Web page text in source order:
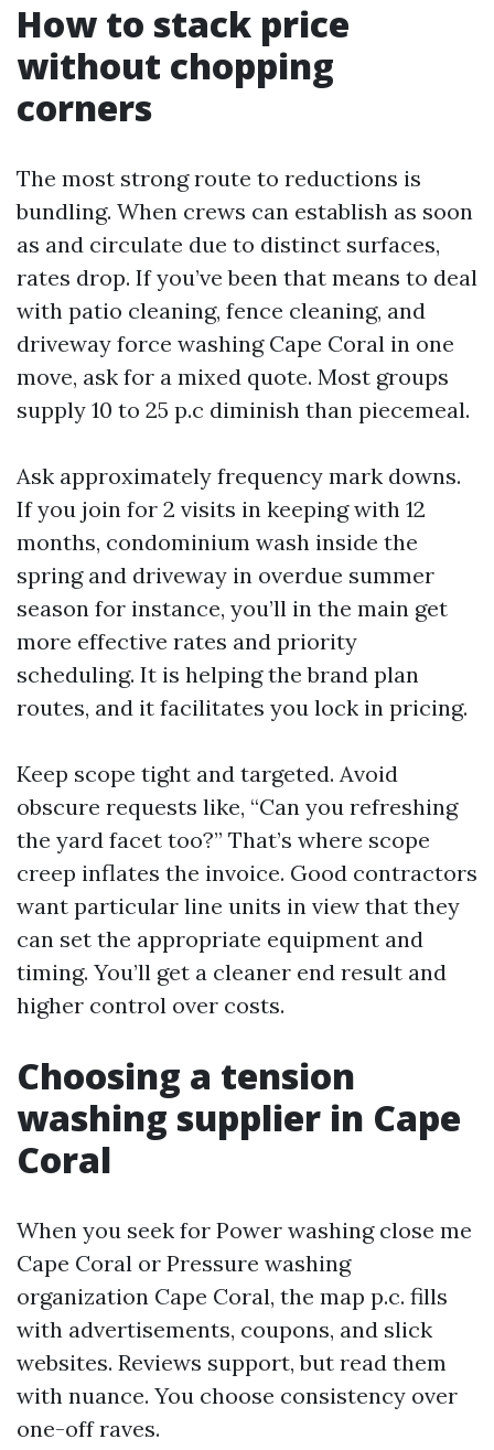
How to stack price
without chopping
corners
The most strong route to reductions is
bundling. When crews can establish as soon
as and circulate due to distinct surfaces,
rates drop. If you’ve been that means to deal
with patio cleaning, fence cleaning, and
driveway force washing Cape Coral in one
move, ask for a mixed quote. Most groups
supply 10 to 25 p.c diminish than piecemeal.
Ask approximately frequency mark downs.
If you join for 2 visits in keeping with 12
months, condominium wash inside the
spring and driveway in overdue summer
season for instance, you’ll in the main get
more effective rates and priority
scheduling. It is helping the brand plan
routes, and it facilitates you lock in pricing.
Keep scope tight and targeted. Avoid
obscure requests like, “Can you refreshing
the yard facet too?” That’s where scope
creep inflates the invoice. Good contractors
want particular line units in view that they
can set the appropriate equipment and
timing. You’ll get a cleaner end result and
higher control over costs.
Choosing a tension
washing supplier in Cape
Coral
When you seek for Power washing close me
Cape Coral or Pressure washing
organization Cape Coral, the map p.c. fills
with advertisements, coupons, and slick
websites. Reviews support, but read them
with nuance. You choose consistency over
one-off raves.